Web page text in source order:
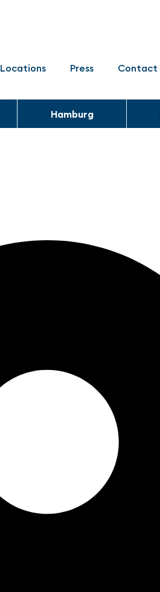
Locations Press Contact
Hamburg